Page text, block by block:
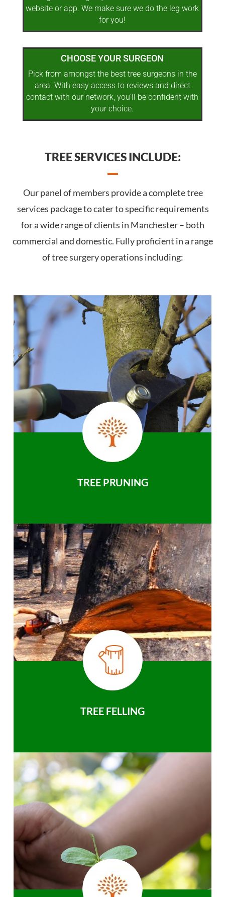
website or app. We make sure we do the leg work
for you!
CHOOSE YOUR SURGEON
Pick from amongst the best tree surgeons in the
area. With easy access to reviews and direct
contact with our network, you’ll be confident with
your choice.
TREE SERVICES INCLUDE:
Our panel of members provide a complete tree
services package to cater to specific requirements
for a wide range of clients in Manchester – both
commercial and domestic. Fully proficient in a range
of tree surgery operations including:
TREE PRUNING
TREE FELLING